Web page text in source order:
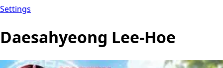
Settings
Daesahyeong Lee-Hoe